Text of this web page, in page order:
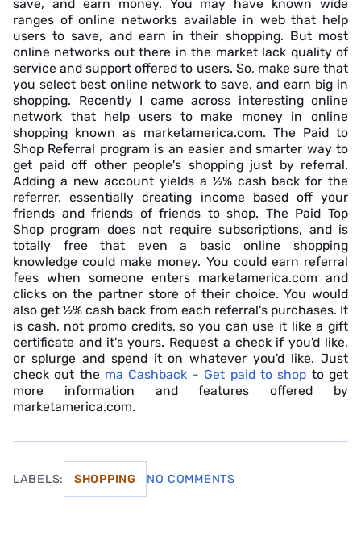
save, and earn money. You may have known wide
ranges of online networks available in web that help
users to save, and earn in their shopping. But most
online networks out there in the market lack quality of
service and support offered to users. So, make sure that
you select best online network to save, and earn big in
shopping. Recently I came across interesting online
network that help users to make money in online
shopping known as marketamerica.com. The Paid to
Shop Referral program is an easier and smarter way to
get paid off other people's shopping just by referral.
Adding a new account yields a ½% cash back for the
referrer, essentially creating income based off your
friends and friends of friends to shop. The Paid Top
Shop program does not require subscriptions, and is
totally free that even a basic online shopping
knowledge could make money. You could earn referral
fees when someone enters marketamerica.com and
clicks on the partner store of their choice. You would
also get ½% cash back from each referral's purchases. It
is cash, not promo credits, so you can use it like a gift
certificate and it's yours. Request a check if you'd like,
or splurge and spend it on whatever you'd like. Just
check out the ma Cashback - Get paid to shop to get
more information and features offered by
marketamerica.com.
LABELS: SHOPPING NO COMMENTS